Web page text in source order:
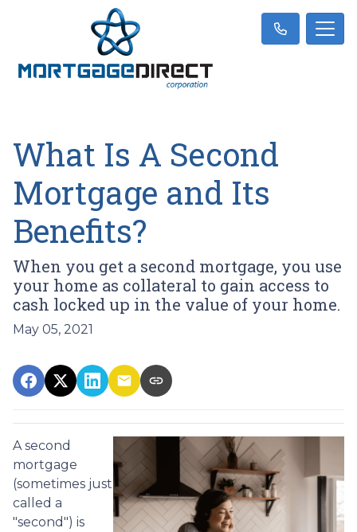
What Is A Second
Mortgage and Its
Benefits?
When you get a second mortgage, you use
your home as collateral to gain access to
cash locked up in the value of your home.
May 05, 2021
A second
mortgage
(sometimes just
called a
"second") is